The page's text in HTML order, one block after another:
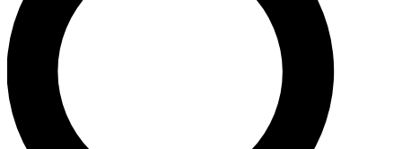
Unlimited access to our exclusive features, expert analysis and in-depth
interviews, all ad-free